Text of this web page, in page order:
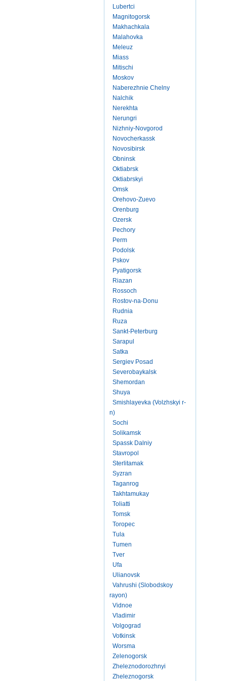
Lubertci
Magnitogorsk
Makhachkala
Malahovka
Meleuz
Miass
Mitischi
Moskov
Naberezhnie Chelny
Nalchik
Nerekhta
Nerungri
Nizhniy-Novgorod
Novocherkassk
Novosibirsk
Obninsk
Oktiabrsk
Oktiabrskyi
Omsk
Orehovo-Zuevo
Orenburg
Ozersk
Pechory
Perm
Podolsk
Pskov
Pyatigorsk
Riazan
Rossoch
Rostov-na-Donu
Rudnia
Ruza
Sankt-Peterburg
Sarapul
Satka
Sergiev Posad
Severobaykalsk
Shemordan
Shuya
Smishlayevka (Volzhskyi r-
n)
Sochi
Solikamsk
Spassk Dalniy
Stavropol
Sterlitamak
Syzran
Taganrog
Takhtamukay
Toliatti
Tomsk
Toropec
Tula
Tumen
Tver
Ufa
Ulianovsk
Vahrushi (Slobodskoy
rayon)
Vidnoe
Vladimir
Volgograd
Votkinsk
Worsma
Zelenogorsk
Zheleznodorozhnyi
Zheleznogorsk